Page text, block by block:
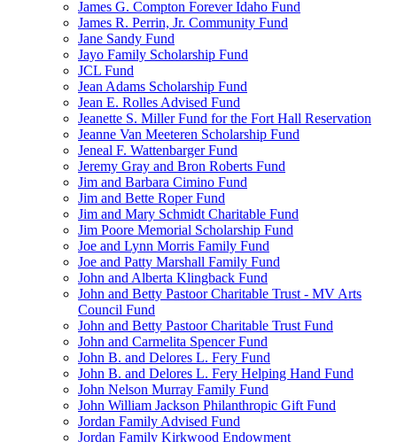
James G. Compton Forever Idaho Fund
James R. Perrin, Jr. Community Fund
Jane Sandy Fund
Jayo Family Scholarship Fund
JCL Fund
Jean Adams Scholarship Fund
Jean E. Rolles Advised Fund
Jeanette S. Miller Fund for the Fort Hall Reservation
Jeanne Van Meeteren Scholarship Fund
Jeneal F. Wattenbarger Fund
Jeremy Gray and Bron Roberts Fund
Jim and Barbara Cimino Fund
Jim and Bette Roper Fund
Jim and Mary Schmidt Charitable Fund
Jim Poore Memorial Scholarship Fund
Joe and Lynn Morris Family Fund
Joe and Patty Marshall Family Fund
John and Alberta Klingback Fund
John and Betty Pastoor Charitable Trust - MV Arts
Council Fund
John and Betty Pastoor Charitable Trust Fund
John and Carmelita Spencer Fund
John B. and Delores L. Fery Fund
John B. and Delores L. Fery Helping Hand Fund
John Nelson Murray Family Fund
John William Jackson Philanthropic Gift Fund
Jordan Family Advised Fund
Jordan Family Kirkwood Endowment